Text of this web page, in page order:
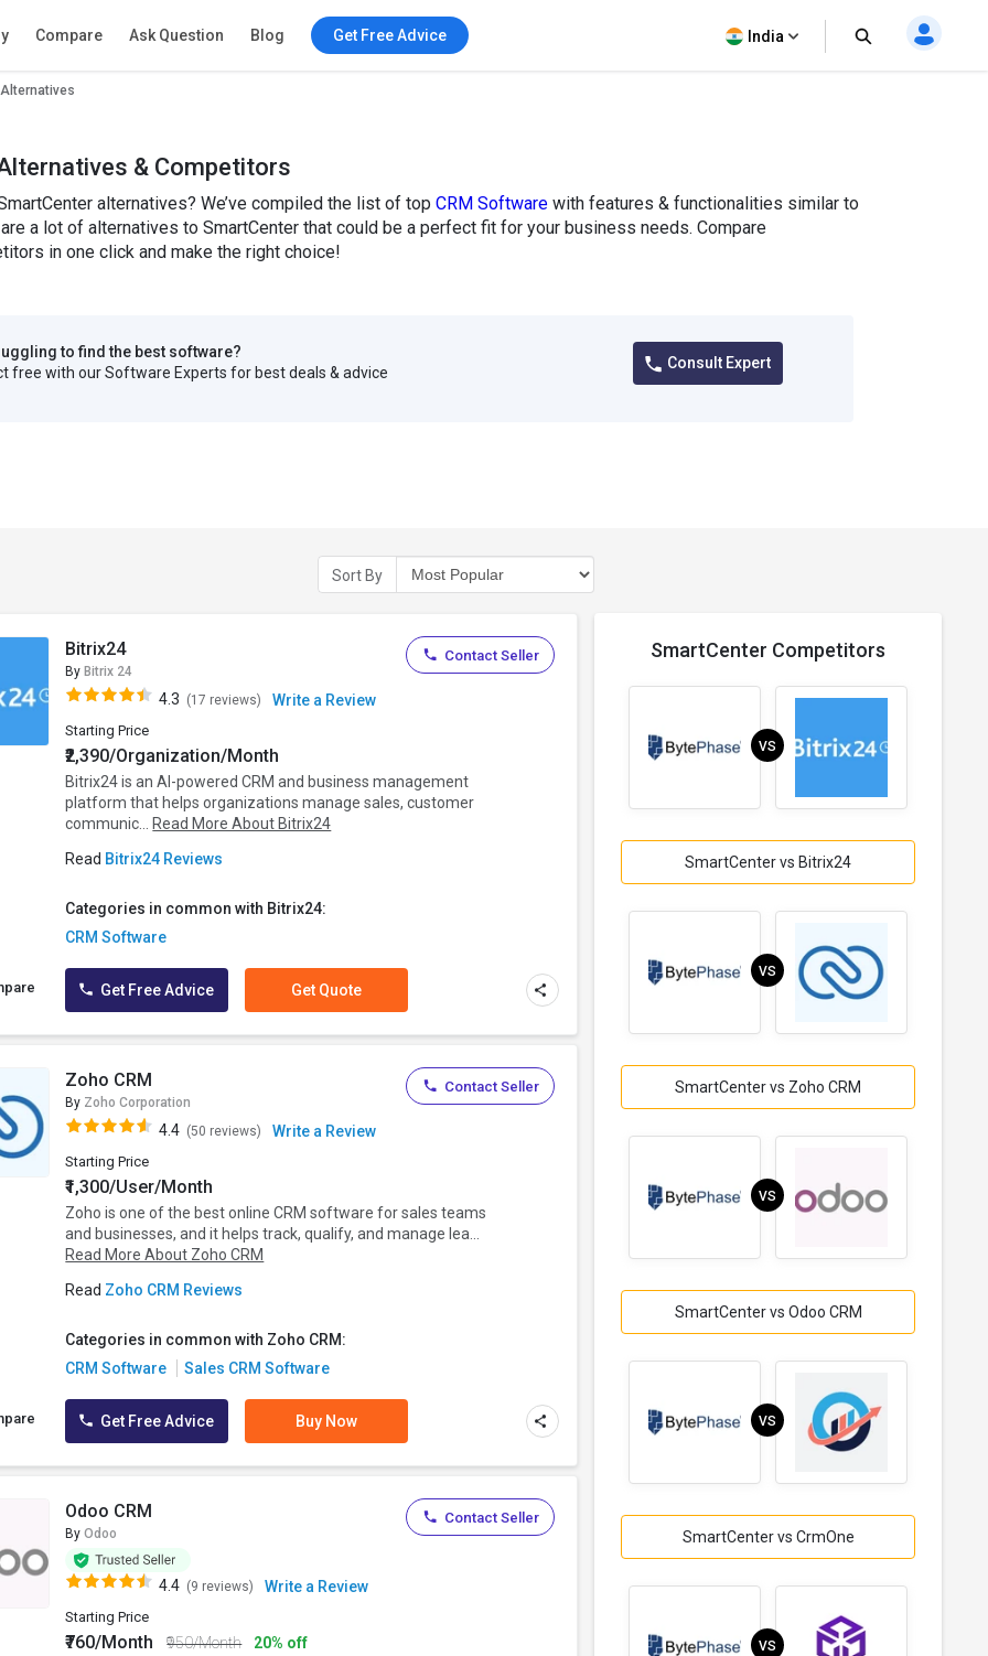
Compare Ask Question Blog Get Free Advice India
& Competitors
alternatives? We’ve compiled the list of top CRM Software with features & functionalities similar to
are a lot of alternatives to SmartCenter that could be a perfect fit for your business needs. Compare
in one click and make the right choice!
to find the best software?
free with our Software Experts for best deals & advice
Consult Expert
Sort By
Bitrix24
By Bitrix 24
4.3 (17 reviews) Write a Review
Starting Price
₹2,390/Organization/Month
Bitrix24 is an AI-powered CRM and business management
platform that helps organizations manage sales, customer
communic... Read More About Bitrix24
Read Bitrix24 Reviews
Categories in common with Bitrix24:
CRM Software
Contact Seller
Get Free Advice Get Quote
Zoho CRM
By Zoho Corporation
4.4 (50 reviews) Write a Review
Starting Price
₹1,300/User/Month
Zoho is one of the best online CRM software for sales teams
and businesses, and it helps track, qualify, and manage lea...
Read More About Zoho CRM
Read Zoho CRM Reviews
Categories in common with Zoho CRM:
CRM Software
Sales CRM Software
Contact Seller
Get Free Advice Buy Now
Odoo CRM
By Odoo
4.4 (9 reviews) Write a Review
Starting Price
₹760/Month ₹950/Month
20% off
Contact Seller
SmartCenter Competitors
VS
SmartCenter vs Bitrix24
VS
SmartCenter vs Zoho CRM
VS
SmartCenter vs Odoo CRM
VS
SmartCenter vs CrmOne
VS